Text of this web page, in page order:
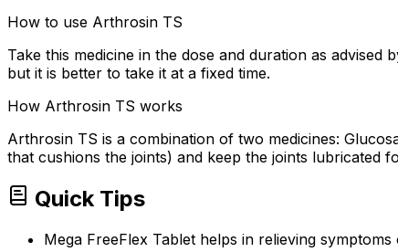
How to use Arthrosin TS
Take this medicine in the dose and duration as
but it is better to take it at a fixed time.
How Arthrosin TS works
Arthrosin TS is a combination of two medicines:
that cushions the joints) and keep the joints lubricated
Quick Tips
Mega FreeFlex Tablet helps in relieving